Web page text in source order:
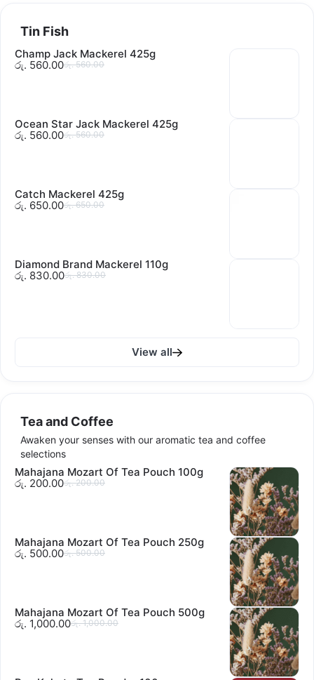
Tin Fish
Champ Jack Mackerel 425g
රු. 560.00රු. 560.00
Ocean Star Jack Mackerel 425g
රු. 560.00රු. 560.00
Catch Mackerel 425g
රු. 650.00රු. 650.00
Diamond Brand Mackerel 110g
රු. 830.00රු. 830.00
View all
Tea and Coffee
Awaken your senses with our aromatic tea and coffee
selections
Mahajana Mozart Of Tea Pouch 100g
රු. 200.00රු. 200.00
Mahajana Mozart Of Tea Pouch 250g
රු. 500.00රු. 500.00
Mahajana Mozart Of Tea Pouch 500g
රු. 1,000.00රු. 1,000.00